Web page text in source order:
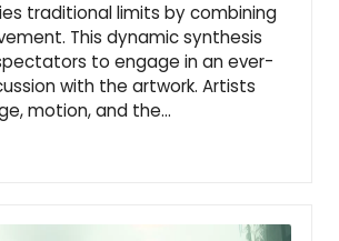
traditional limits by combining
This dynamic synthesis
to engage in an ever-
with the artwork. Artists
motion, and the…